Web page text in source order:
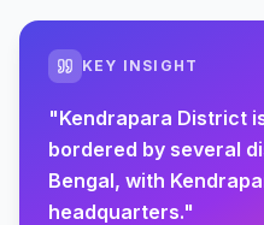
KEY INSIGHT
"Kendrapara District
bordered by several
Bengal, with
headquarters."